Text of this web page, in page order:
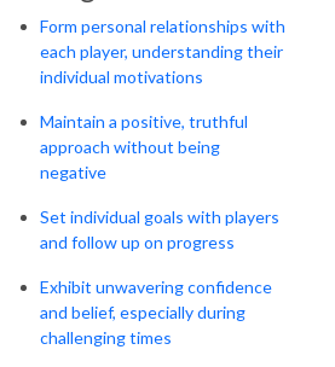
Form personal relationships with
each player, understanding their
individual motivations
Maintain a positive, truthful
approach without being
negative
Set individual goals with players
and follow up on progress
Exhibit unwavering confidence
and belief, especially during
challenging times